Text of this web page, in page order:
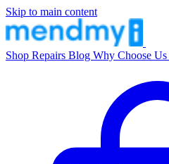
Skip to main content
Shop Repairs Blog Why Choose Us